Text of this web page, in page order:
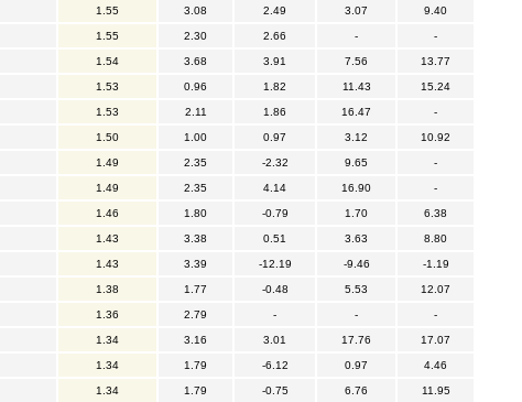
1.55 3.08 2.49 3.07 9.40
1.55 2.30 2.66 - -
1.54 3.68 3.91 7.56 13.77
1.53 0.96 1.82 11.43 15.24
1.53 2.11 1.86 16.47 -
1.50 1.00 0.97 3.12 10.92
1.49 2.35 -2.32 9.65 -
1.49 2.35 4.14 16.90 -
1.46 1.80 -0.79 1.70 6.38
1.43 3.38 0.51 3.63 8.80
1.43 3.39 -12.19 -9.46 -1.19
1.38 1.77 -0.48 5.53 12.07
1.36 2.79 - - -
1.34 3.16 3.01 17.76 17.07
1.34 1.79 -6.12 0.97 4.46
1.34 1.79 -0.75 6.76 11.95